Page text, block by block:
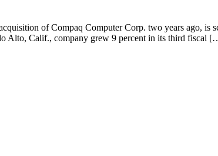
of Compaq Computer Corp. two years ago, is
Alto, Calif., company grew 9 percent in its third fiscal